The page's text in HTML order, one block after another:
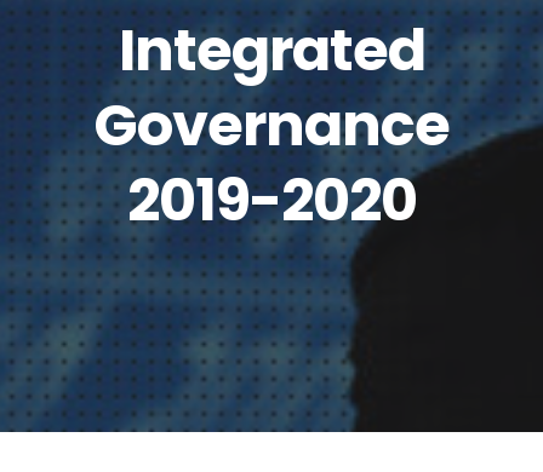
Integrated
Governance
2019-2020